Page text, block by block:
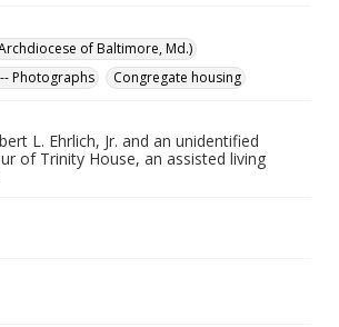
of Baltimore, Md.)
Photographs
Congregate housing
L. Ehrlich, Jr. and an unidentified
of Trinity House, an assisted living